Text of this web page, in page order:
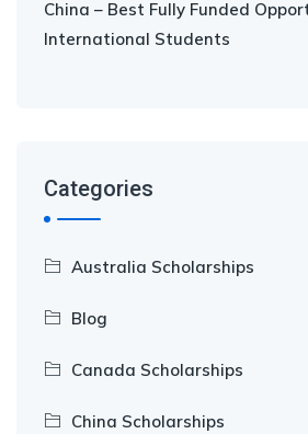
China – Best Fully Funded
International Students
Categories
Australia Scholarships
Blog
Canada Scholarships
China Scholarships